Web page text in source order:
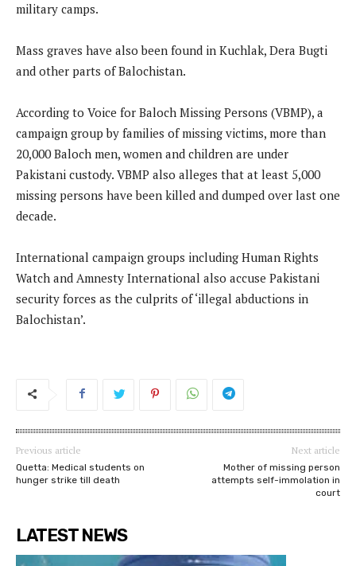
military camps.
Mass graves have also been found in Kuchlak, Dera Bugti
and other parts of Balochistan.
According to Voice for Baloch Missing Persons (VBMP), a
campaign group by families of missing victims, more than
20,000 Baloch men, women and children are under
Pakistani custody. VBMP also alleges that at least 5,000
missing persons have been killed and dumped over last one
decade.
International campaign groups including Human Rights
Watch and Amnesty International also accuse Pakistani
security forces as the culprits of ‘illegal abductions in
Balochistan’.
Previous article
Quetta: Medical students on
hunger strike till death
Next article
Mother of missing person
attempts self-immolation in
court
LATEST NEWS